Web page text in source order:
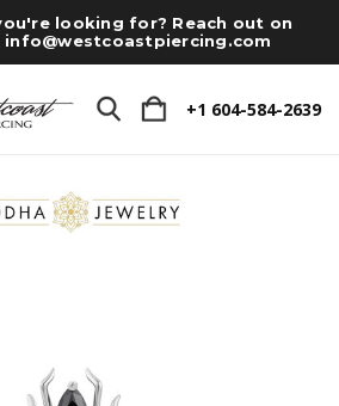
looking for? Reach out on
info@westcoastpiercing.com
+1 604-584-2639